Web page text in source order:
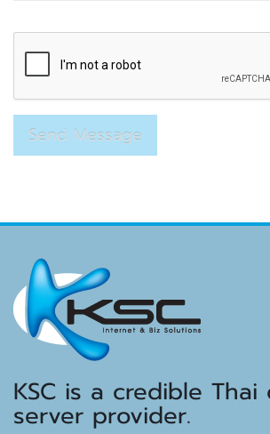
KSC is a credible Thai
server provider.